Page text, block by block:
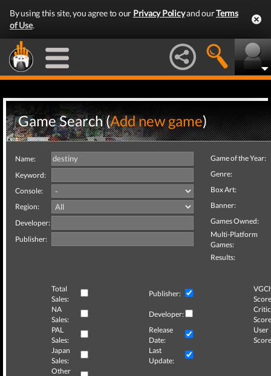
By using this site, you agree to our Privacy Policyand ourTerms
of Use.
Game Search (Add new game)
Name:
Keyword:
Console:
Region:
Developer:
Publisher:
Game of the Year:
Genre:
Box Art:
Banner:
Games Owned:
Multi-Platform
Games:
Results:
Total
Sales:
Publisher:
NA
Sales:
Developer:
Critic
PAL
Sales:
Release
Date:
User
Japan
Sales:
Last
Update:
Other